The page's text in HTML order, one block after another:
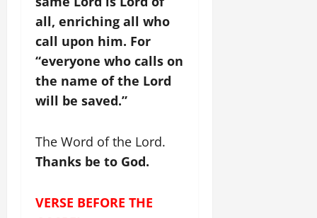
all, enriching all who
call upon him. For
“everyone who calls on
the name of the Lord
will be saved.”
The Word of the Lord.
Thanks be to God.
VERSE BEFORE THE